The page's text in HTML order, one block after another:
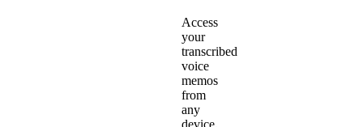
Access
your
transcribed
voice
memos
from
any
device.